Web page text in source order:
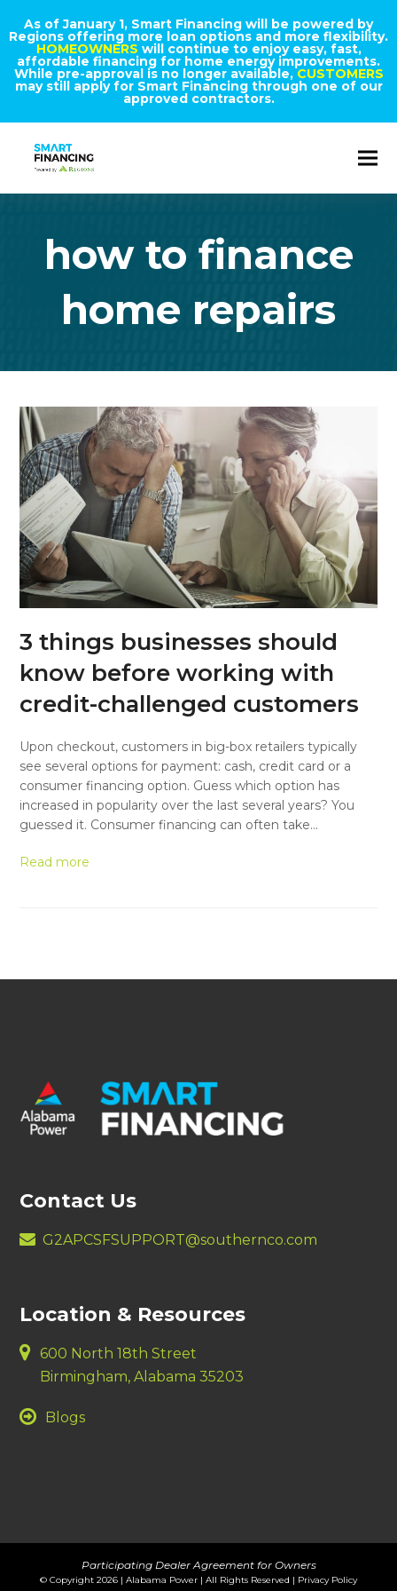
As of January 1, Smart Financing will be powered by
Regions offering more loan options and more flexibility.
HOMEOWNERS will continue to enjoy easy, fast,
affordable financing for home energy improvements.
While pre-approval is no longer available,CUSTOMERS
may still apply for Smart Financing through one of our
approved contractors.
how to finance
home repairs
3 things businesses should
know before working with
credit-challenged customers
Upon checkout, customers in big-box retailers typically
see several options for payment: cash, credit card or a
consumer financing option. Guess which option has
increased in popularity over the last several years? You
guessed it. Consumer financing can often take…
Read more
Contact Us
G2APCSFSUPPORT@southernco.com
Location & Resources
600 North 18th Street
Birmingham, Alabama 35203
Blogs
Participating Dealer Agreement for Owners
© Copyright 2026 | Alabama Power | All Rights Reserved | Privacy Policy